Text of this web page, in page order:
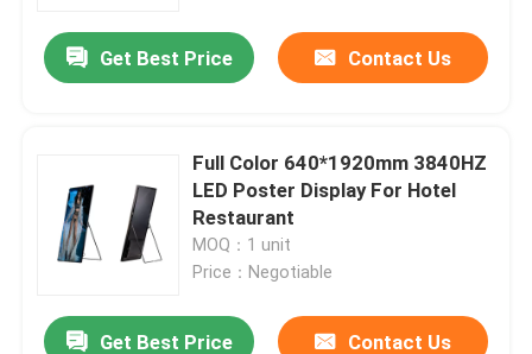
Get Best Price Contact Us
Full Color 640*1920mm 3840HZ
LED Poster Display For Hotel
Restaurant
MOQ：1 unit
Price：Negotiable
Get Best Price Contact Us